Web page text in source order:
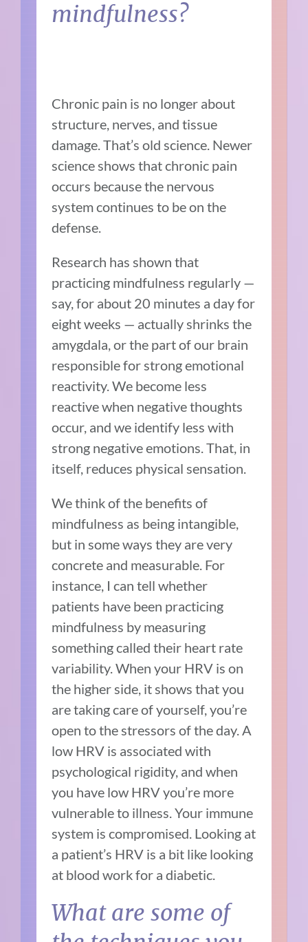
mindfulness?
Chronic pain is no longer about
structure, nerves, and tissue
damage. That’s old science. Newer
science shows that chronic pain
occurs because the nervous
system continues to be on the
defense.
Research has shown that
practicing mindfulness regularly —
say, for about 20 minutes a day for
eight weeks — actually shrinks the
amygdala, or the part of our brain
responsible for strong emotional
reactivity. We become less
reactive when negative thoughts
occur, and we identify less with
strong negative emotions. That, in
itself, reduces physical sensation.
We think of the benefits of
mindfulness as being intangible,
but in some ways they are very
concrete and measurable. For
instance, I can tell whether
patients have been practicing
mindfulness by measuring
something called their heart rate
variability. When your HRV is on
the higher side, it shows that you
are taking care of yourself, you’re
open to the stressors of the day. A
low HRV is associated with
psychological rigidity, and when
you have low HRV you’re more
vulnerable to illness. Your immune
system is compromised. Looking at
a patient’s HRV is a bit like looking
at blood work for a diabetic.
What are some of